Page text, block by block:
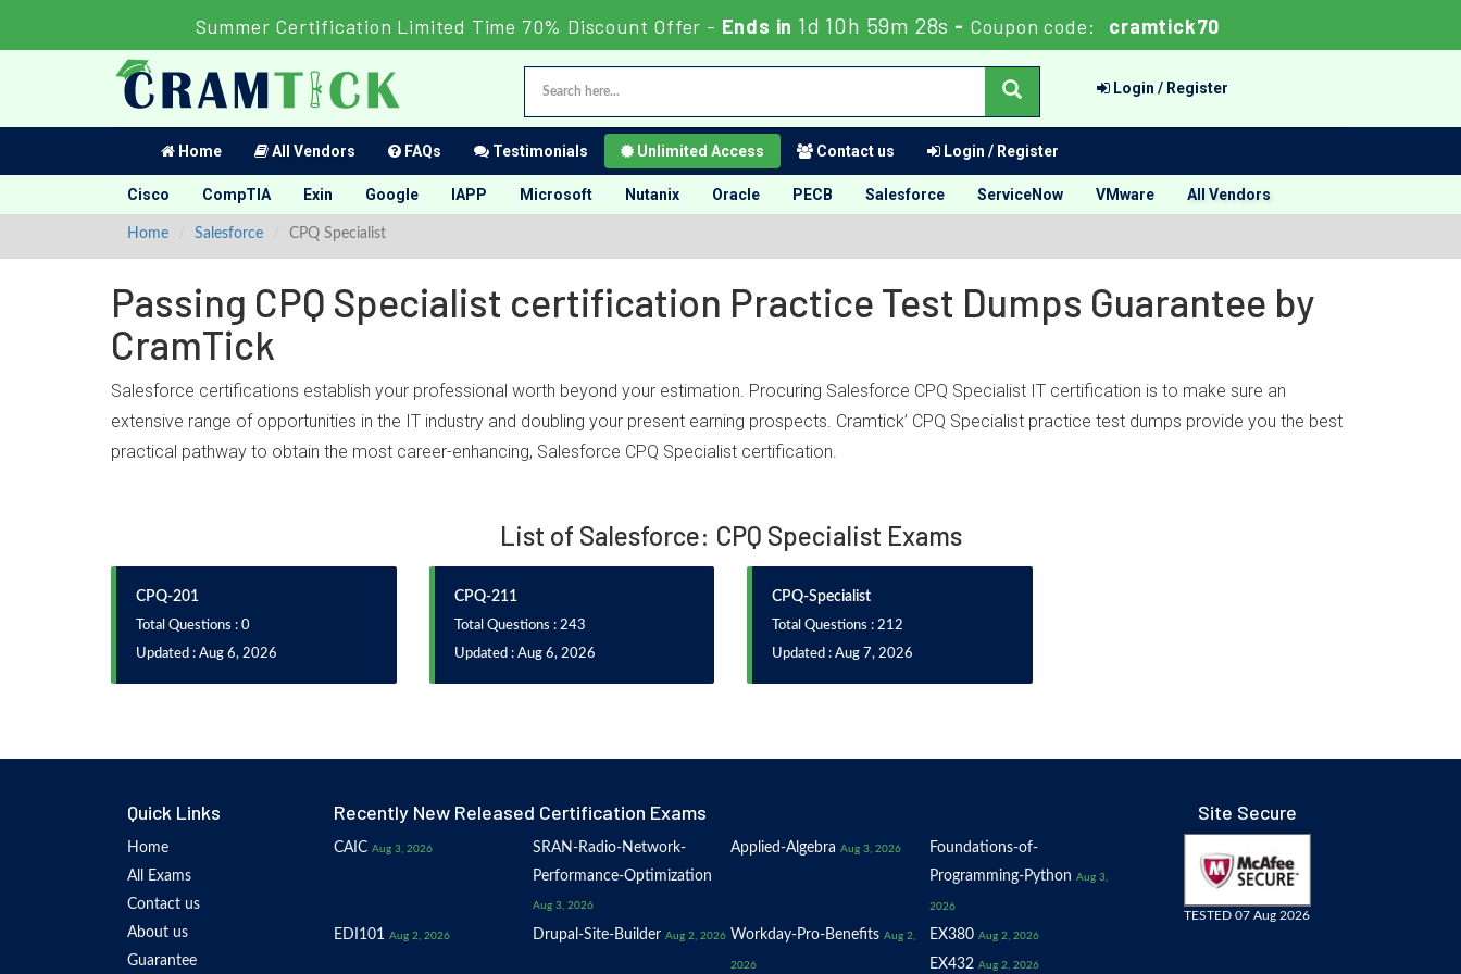
Summer Certification Limited Time 70% Discount Offer - Ends in 1d 10h 59m 28s - Coupon code: cramtick70
Login / Register
Home All Vendors FAQs Testimonials Unlimited Access Contact us Login / Register
Cisco CompTIA Exin Google IAPP Microsoft Nutanix Oracle PECB Salesforce ServiceNow VMware All Vendors
Home Salesforce CPQ Specialist
Passing CPQ Specialist certification Practice Test Dumps Guarantee by
CramTick
Salesforce certifications establish your professional worth beyond your estimation. Procuring Salesforce CPQ Specialist IT certification is to make sure an
extensive range of opportunities in the IT industry and doubling your present earning prospects. Cramtick’ CPQ Specialist practice test dumps provide you the best
practical pathway to obtain the most career-enhancing, Salesforce CPQ Specialist certification.
List of Salesforce: CPQ Specialist Exams
CPQ-201
Total Questions : 0
Updated : Aug 6, 2026
CPQ-211
Total Questions : 243
Updated : Aug 6, 2026
CPQ-Specialist
Total Questions : 212
Updated : Aug 7, 2026
Quick Links
Home
All Exams
Contact us
About us
Guarantee
Recently New Released Certification Exams
CAIC Aug 3, 2026
SRAN-Radio-Network-
Performance-Optimization
Aug 3, 2026
Applied-Algebra Aug 3, 2026
Foundations-of-
Programming-Python Aug 3,
2026
EDI101 Aug 2, 2026 Drupal-Site-Builder Aug 2, 2026 Workday-Pro-Benefits Aug 2,
2026
EX380 Aug 2, 2026
EX432 Aug 2, 2026
Site Secure
TESTED 07 Aug 2026